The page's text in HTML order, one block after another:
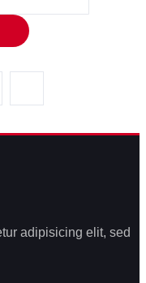
adipisicing elit, sed